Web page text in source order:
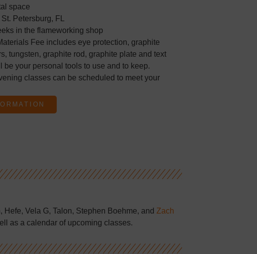
space
Petersburg, FL
in the flameworking shop
Fee includes eye protection, graphite
tungsten, graphite rod, graphite plate and text
be your personal tools to use and to keep.
classes can be scheduled to meet your
Hefe, Vela G, Talon, Stephen Boehme, and Zach
as a calendar of upcoming classes.